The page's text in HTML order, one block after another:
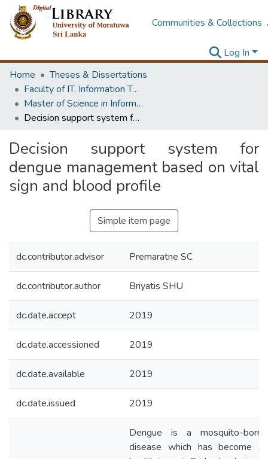
Communities & Collections
Log In
Home
Theses & Dissertations
Faculty of IT, Information Technology
Master of Science in Information Technology
Decision support system for dengue management based on vital sign and blood profile
Decision support system for
dengue management based on vital
sign and blood profile
Simple item page
dc.contributor.advisor Premaratne SC
dc.contributor.author Briyatis SHU
dc.date.accept 2019
dc.date.accessioned 2019
dc.date.available 2019
dc.date.issued 2019
Dengue is a mosquito-
disease which has become a